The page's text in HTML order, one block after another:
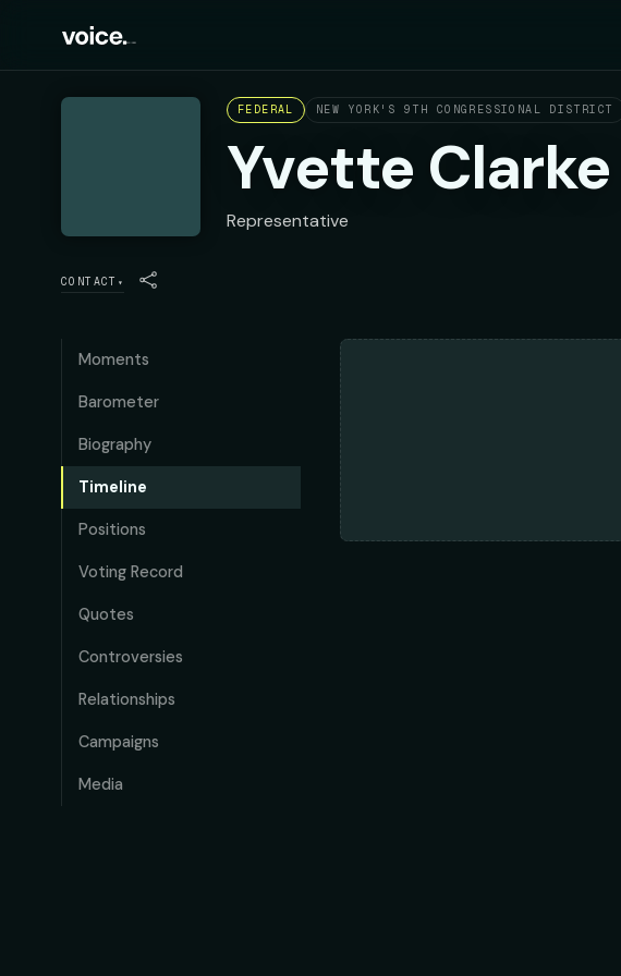
FEDERAL NEW YORK'S 9TH CONGRESSIONAL DISTRICT
Yvette Clarke
Representative
CONTACT ▾
Moments
Barometer
Biography
Timeline
Positions
Voting Record
Quotes
Controversies
Relationships
Campaigns
Media